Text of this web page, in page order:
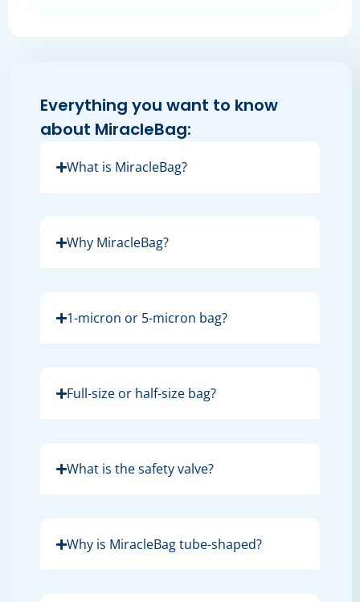
Everything you want to know
about MiracleBag:
What is MiracleBag?
Why MiracleBag?
1-micron or 5-micron bag?
Full-size or half-size bag?
What is the safety valve?
Why is MiracleBag tube-shaped?